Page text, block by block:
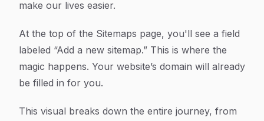
make our lives easier.
At the top of the Sitemaps page, you'll see a field
labeled “Add a new sitemap.” This is where the
magic happens. Your website’s domain will already
be filled in for you.
This visual breaks down the entire journey, from